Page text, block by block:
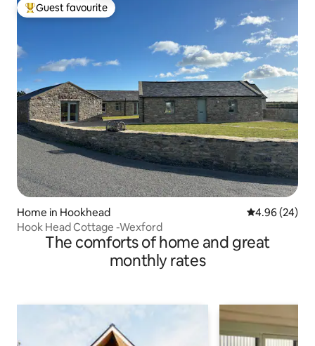
Top guest favourite
Guest favourite
Home in Hookhead 4.96 out of 5
4.96 (24)
Hook Head Cottage -Wexford
The comforts of home and great
monthly rates